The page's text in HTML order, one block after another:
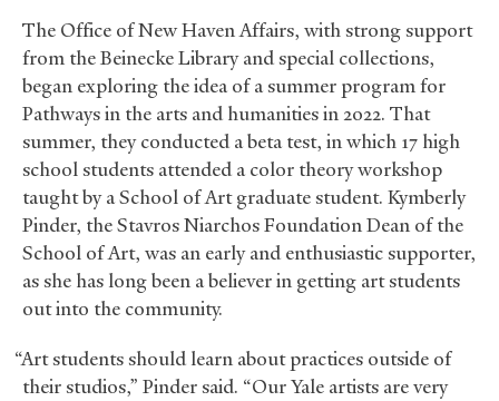
The Office of New Haven Affairs, with strong support
from the Beinecke Library and special collections,
began exploring the idea of a summer program for
Pathways in the arts and humanities in 2022. That
summer, they conducted a beta test, in which 17 high
school students attended a color theory workshop
taught by a School of Art graduate student. Kymberly
Pinder, the Stavros Niarchos Foundation Dean of the
School of Art, was an early and enthusiastic supporter,
as she has long been a believer in getting art students
out into the community.
“Art students should learn about practices outside of
their studios,” Pinder said. “Our Yale artists are very